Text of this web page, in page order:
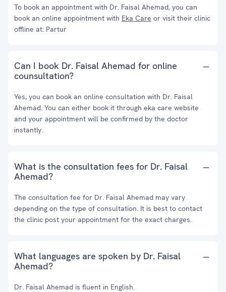
To book an appointment with Dr. Faisal Ahemad, you can
book an online appointment with Eka Care or visit their clinic
offline at: Partur
Can I book Dr. Faisal Ahemad for online
counsultation?
Yes, you can book an online consultation with Dr. Faisal
Ahemad. You can either book it through eka care website
and your appointment will be confirmed by the doctor
instantly.
What is the consultation fees for Dr. Faisal
Ahemad?
The consultation fee for Dr. Faisal Ahemad may vary
depending on the type of consultation. It is best to contact
the clinic post your appointment for the exact charges.
What languages are spoken by Dr. Faisal
Ahemad?
Dr. Faisal Ahemad is fluent in English.